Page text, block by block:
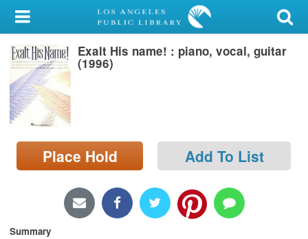
My Account
Library Card
Sign In
Search
Locations/Hours (external
page)
Exalt His name! : piano, vocal, guitar
(1996)
Place Hold Add To List
Summary